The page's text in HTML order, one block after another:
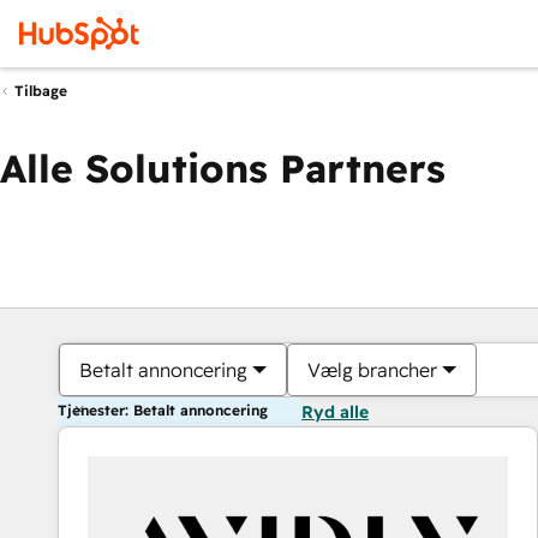
Tilbage
Alle Solutions Partners
Betalt annoncering Vælg brancher
Tjenester: Betalt annoncering Ryd alle